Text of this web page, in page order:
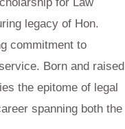
legacy of Hon.
commitment to
Born and raised
the epitome of legal
spanning both the